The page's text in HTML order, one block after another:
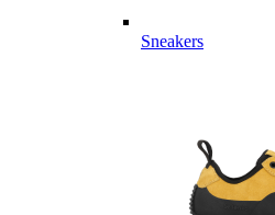
Sneakers